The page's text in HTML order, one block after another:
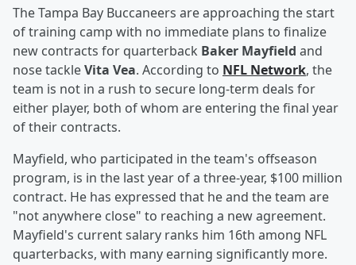
The Tampa Bay Buccaneers are approaching the start
of training camp with no immediate plans to finalize
new contracts for quarterback Baker Mayfield and
nose tackleVita Vea. According to NFL Network, the
team is not in a rush to secure long-term deals for
either player, both of whom are entering the final year
of their contracts.
Mayfield, who participated in the team's offseason
program, is in the last year of a three-year, $100 million
contract. He has expressed that he and the team are
"not anywhere close" to reaching a new agreement.
Mayfield's current salary ranks him 16th among NFL
quarterbacks, with many earning significantly more.